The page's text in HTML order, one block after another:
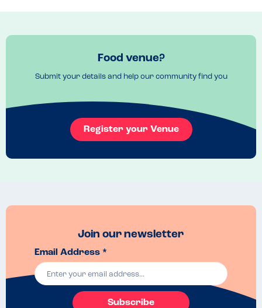
Cod and chips with tartare sauce
Food venue?
Submit your details and help our community find you
Register your Venue
Join our newsletter
Email Address *
Subscribe